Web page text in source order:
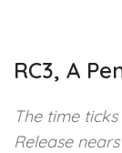
RC3, A
The time
Release